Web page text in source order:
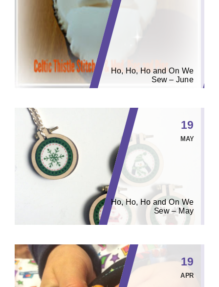
Ho, Ho, Ho and On We
Sew – June
19
MAY
Ho, Ho, Ho and On We
Sew – May
19
APR